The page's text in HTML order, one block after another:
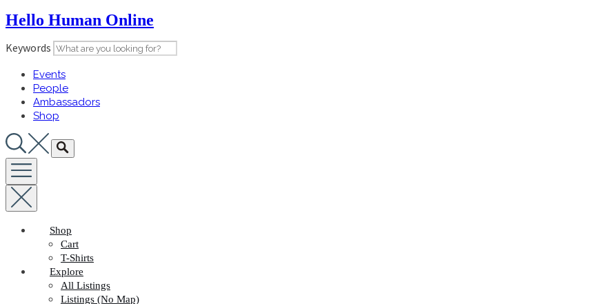
Skip
to
content
Hello Human Online
Keywords
Events
People
Ambassadors
Shop
Shop
Cart
T-Shirts
Explore
All Listings
Listings (No Map)